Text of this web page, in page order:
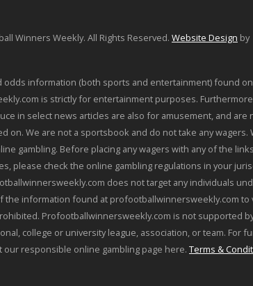
Winners Weekly. All Rights Reserved. Website Design by
odds information (both sports and entertainment) found on
is strictly for entertainment purposes.
in select news articles are also for amusement, and are
on. We are not a sportsbook and do not take any wagers.
gambling. Before placing any wagers with any of the links
please check the online gambling regulations in your
does not target any individuals
the information found at profootballwinnersweekly.com to
Profootballwinnersweekly.com is not supported
college or university league, association, or team. For
our responsible online gambling page here. Terms &